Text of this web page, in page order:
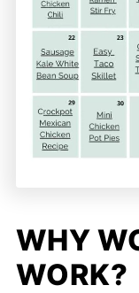
WHY
WORK?